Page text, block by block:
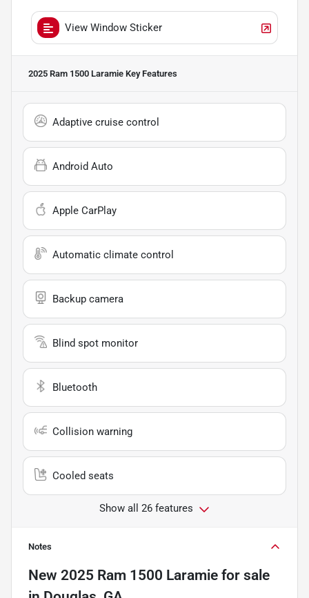
View Window Sticker
2025 Ram 1500 Laramie Key Features
Adaptive cruise control
Android Auto
Apple CarPlay
Automatic climate control
Backup camera
Blind spot monitor
Bluetooth
Collision warning
Cooled seats
Show all 26 features
Notes
New 2025 Ram 1500 Laramie for sale